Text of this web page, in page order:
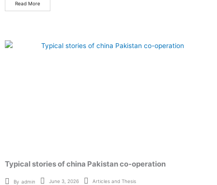
Read More
Typical stories of china Pakistan co-operation
By admin June 3, 2026 Articles and Thesis